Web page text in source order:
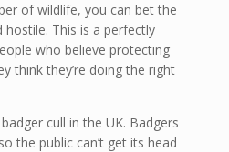
of wildlife, you can bet the
This is a perfectly
who believe protecting
think they’re doing the right
cull in the UK. Badgers
the public can’t get its head